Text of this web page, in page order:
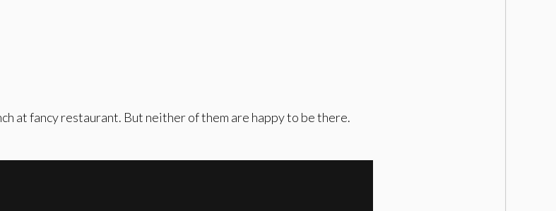
at fancy restaurant. But neither of them are happy to be there.